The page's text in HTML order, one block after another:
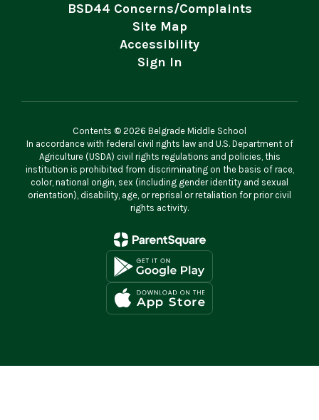
BSD44 Concerns/Complaints
Site Map
Accessibility
Sign In
Contents © 2026 Belgrade Middle School
In accordance with federal civil rights law and U.S. Department of
Agriculture (USDA) civil rights regulations and policies, this
institution is prohibited from discriminating on the basis of race,
color, national origin, sex (including gender identity and sexual
orientation), disability, age, or reprisal or retaliation for prior civil
rights activity.